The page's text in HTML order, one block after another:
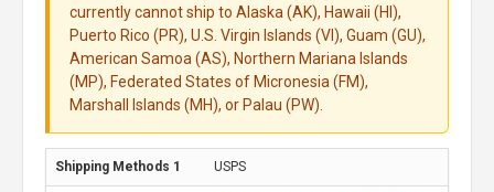
currently cannot ship to Alaska (AK), Hawaii (HI),
Puerto Rico (PR), U.S. Virgin Islands (VI), Guam (GU),
American Samoa (AS), Northern Mariana Islands
(MP), Federated States of Micronesia (FM),
Marshall Islands (MH), or Palau (PW).
USPS